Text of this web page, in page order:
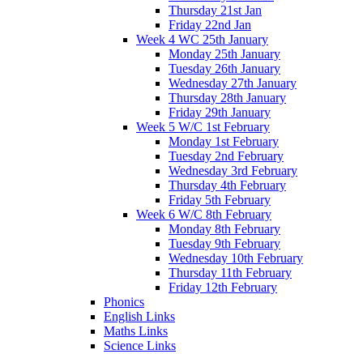
Thursday 21st Jan
Friday 22nd Jan
Week 4 WC 25th January
Monday 25th January
Tuesday 26th January
Wednesday 27th January
Thursday 28th January
Friday 29th January
Week 5 W/C 1st February
Monday 1st February
Tuesday 2nd February
Wednesday 3rd February
Thursday 4th February
Friday 5th February
Week 6 W/C 8th February
Monday 8th February
Tuesday 9th February
Wednesday 10th February
Thursday 11th February
Friday 12th February
Phonics
English Links
Maths Links
Science Links